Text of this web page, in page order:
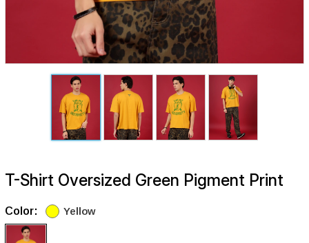
T-Shirt Oversized Green Pigment Print
Color: Yellow